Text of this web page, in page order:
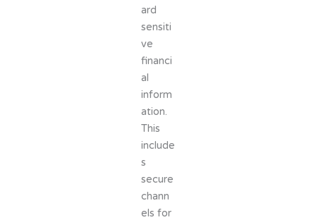
ard
sensiti
ve
financi
al
inform
ation.
This
include
s
secure
chann
els for